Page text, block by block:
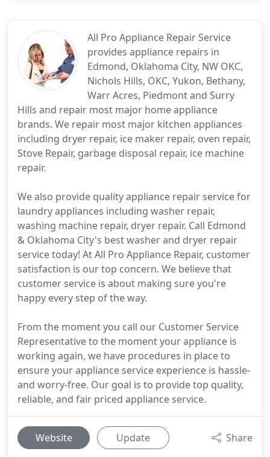
All Pro Appliance Repair Service
provides appliance repairs in
Edmond, Oklahoma City, NW OKC,
Nichols Hills, OKC, Yukon, Bethany,
Warr Acres, Piedmont and Surry
Hills and repair most major home appliance
brands. We repair most major kitchen appliances
including dryer repair, ice maker repair, oven repair,
Stove Repair, garbage disposal repair, ice machine
repair.
We also provide quality appliance repair service for
laundry appliances including washer repair,
washing machine repair, dryer repair. Call Edmond
& Oklahoma City's best washer and dryer repair
service today! At All Pro Appliance Repair, customer
satisfaction is our top concern. We believe that
customer service is about making sure you're
happy every step of the way.
From the moment you call our Customer Service
Representative to the moment your appliance is
working again, we have procedures in place to
ensure your appliance service experience is hassle-
and worry-free. Our goal is to provide top quality,
reliable, and fair priced appliance service.
Website Update Share